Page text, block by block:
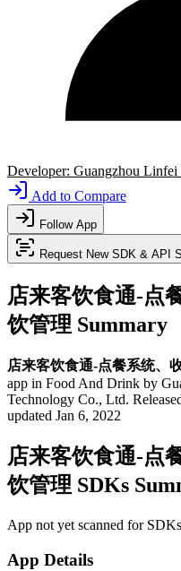
Developer: Guangzhou Linfei
Add to Compare
Follow App
Request New SDK & API
店来客饮食通-点
饮管理 Summary
店来客饮食通-点餐系统、
app in Food And Drink by
Technology Co., Ltd.
updated Jan 6, 2022
店来客饮食通-点
饮管理 SDKs
App not yet scanned for
App Details